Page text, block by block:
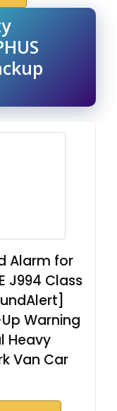
Alarm for
J994 Class
Warning
Heavy
Van Car